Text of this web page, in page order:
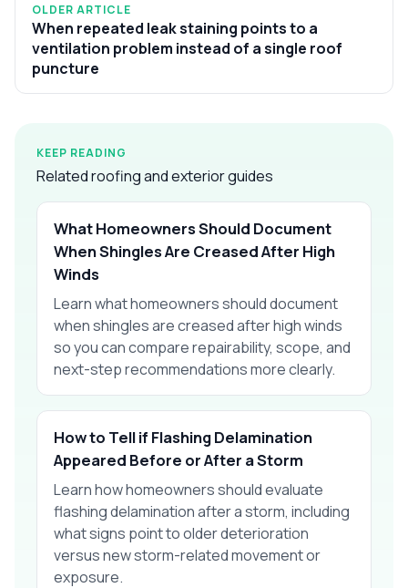
OLDER ARTICLE
When repeated leak staining points to a
ventilation problem instead of a single roof
puncture
KEEP READING
Related roofing and exterior guides
What Homeowners Should Document
When Shingles Are Creased After High
Winds
Learn what homeowners should document
when shingles are creased after high winds
so you can compare repairability, scope, and
next-step recommendations more clearly.
How to Tell if Flashing Delamination
Appeared Before or After a Storm
Learn how homeowners should evaluate
flashing delamination after a storm, including
what signs point to older deterioration
versus new storm-related movement or
exposure.